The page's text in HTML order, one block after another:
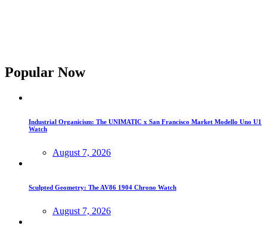
Popular Now
Industrial Organicism: The UNIMATIC x San Francisco Market Modello Uno U1
Watch
August 7, 2026
Sculpted Geometry: The AV86 1904 Chrono Watch
August 7, 2026